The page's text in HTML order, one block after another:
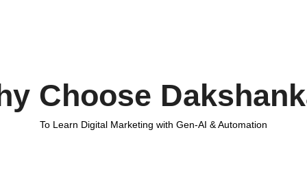
Choose
To Learn Digital Marketing with Gen-AI & Automation